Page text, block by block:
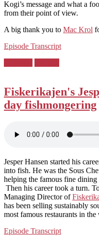
Kogi’s message and what a
from their point of view.
A big thank you to Mac Krol
Episode Transcript
Fiskerikajen's
day fishmongering
Jesper Hansen started his
into fish. He was the Sous
helping the famous fine dining
Then his career took a turn.
Managing Director of
has been selling sustainably
most famous restaurants in
Episode Transcript